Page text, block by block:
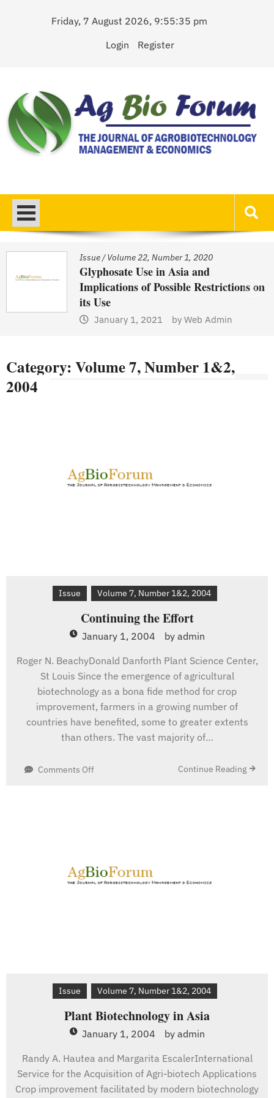
Friday, 7 August 2026, 9:55:35 pm
Login
Register
Issue/Volume 22, Number 1, 2020
Glyphosate Use in Asia and
Implications of Possible Restrictions on
its Use
January 1, 2021 by Web Admin
Category:Volume 7, Number 1&2,
2004
Issue Volume 7, Number 1&2, 2004
Continuing the Effort
January 1, 2004 by admin
Roger N. BeachyDonald Danforth Plant Science Center,
St Louis Since the emergence of agricultural
biotechnology as a bona fide method for crop
improvement, farmers in a growing number of
countries have benefited, some to greater extents
than others. The vast majority of…
Comments Offon
Continue Reading
Issue Volume 7, Number 1&2, 2004
Plant Biotechnology in Asia
January 1, 2004 by admin
Randy A. Hautea and Margarita EscalerInternational
Service for the Acquisition of Agri-biotech Applications
Crop improvement facilitated by modern biotechnology